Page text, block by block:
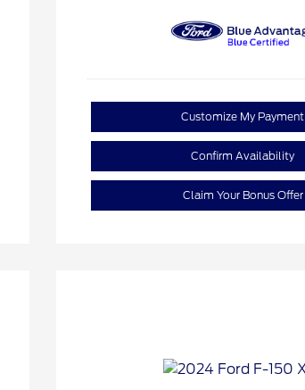
Customize My Payment
Confirm Availability
Claim Your Bonus Offer